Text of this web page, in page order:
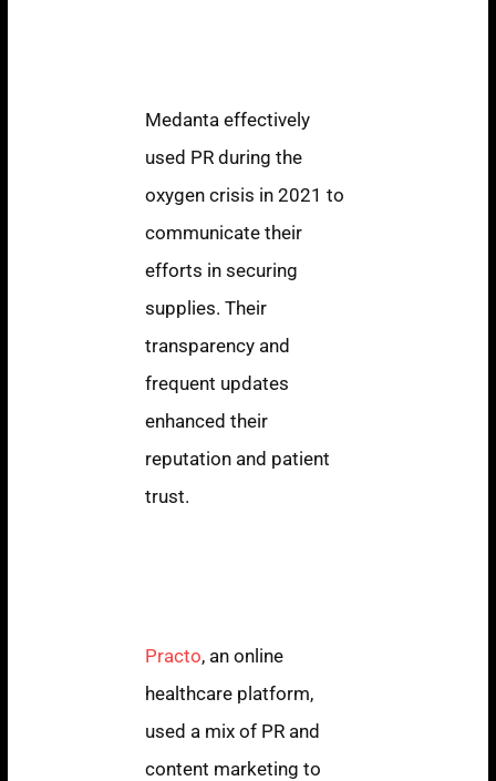
Medanta effectively
used PR during the
oxygen crisis in 2021 to
communicate their
efforts in securing
supplies. Their
transparency and
frequent updates
enhanced their
reputation and patient
trust.
Practo, an online
healthcare platform,
used a mix of PR and
content marketing to